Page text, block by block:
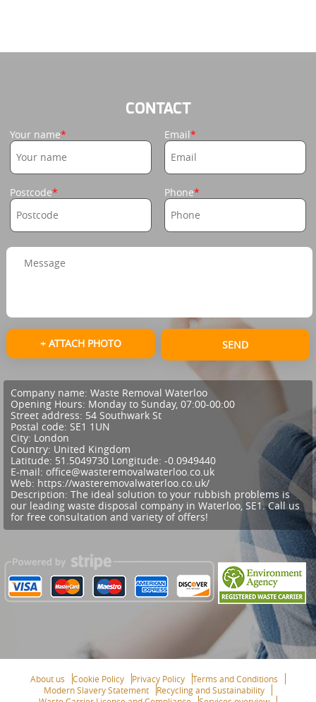
CONTACT
Your name Email
Postcode Phone
+ ATTACH PHOTO SEND
Company name: Waste Removal Waterloo
Opening Hours: Monday to Sunday, 07:00-00:00
Street address: 54 Southwark St
Postal code: SE1 1UN
City: London
Country: United Kingdom
Latitude: 51.5049730 Longitude: -0.0949440
E-mail: office@wasteremovalwaterloo.co.uk
Web: https://wasteremovalwaterloo.co.uk/
Description: The ideal solution to your rubbish problems is
our leading waste disposal company in Waterloo, SE1. Call us
for free consultation and variety of offers!
About us Cookie Policy Privacy Policy
Terms and Conditions
Modern Slavery Statement
Recycling and Sustainability